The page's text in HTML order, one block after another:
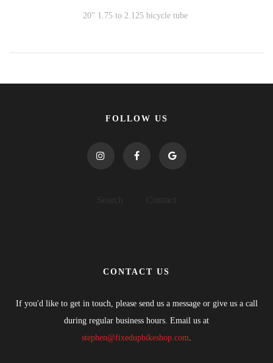
20” 1.75 to 2.125 bicycle tube
FOLLOW US
CONTACT US
If you'd like to get in touch, please send us a message or give us a call
during regular business hours. Email us at
stephen@fixedupbikeshop.com.